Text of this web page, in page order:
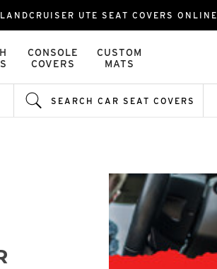
LANDCRUISER UTE SEAT COVERS ONLINE
CONSOLE
COVERS
CUSTOM
MATS
SEARCH CAR SEAT COVERS